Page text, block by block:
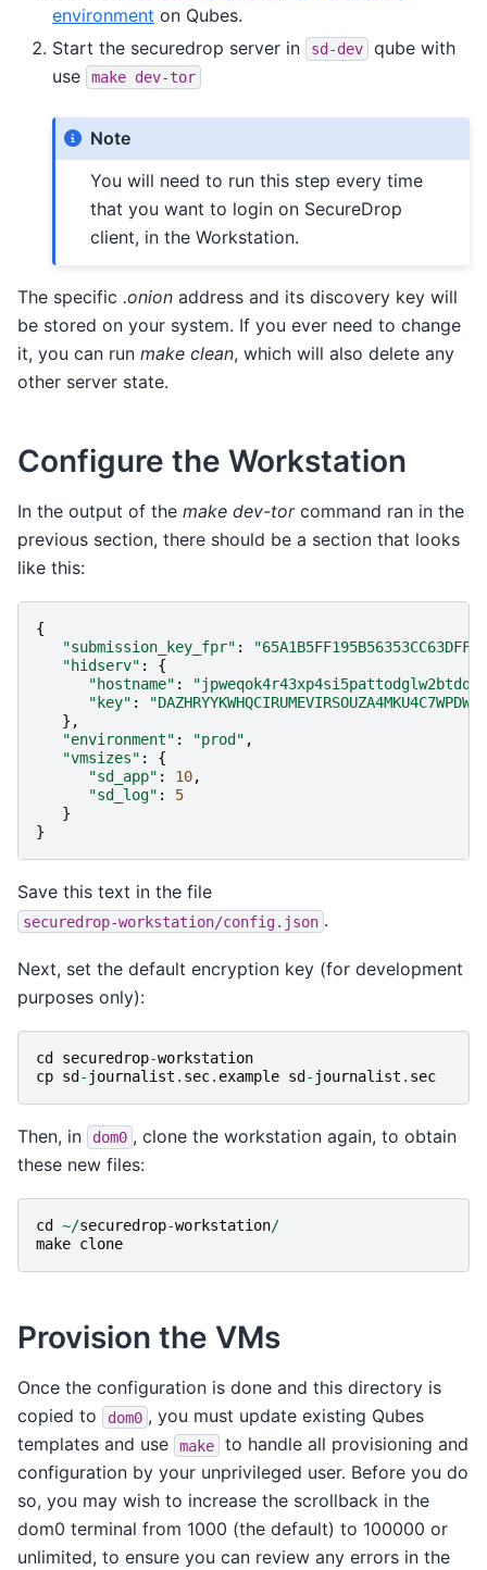
environment on Qubes.
Start the securedrop server in
sd-dev
qube with
use
make dev-tor
Note
You will need to run this step every time
that you want to login on SecureDrop
client, in the Workstation.
The specific .onion address and its discovery key will
be stored on your system. If you ever need to change
it, you can run make clean, which will also delete any
other server state.
Configure the Workstation
In the output of the make dev-torcommand ran in the
previous section, there should be a section that looks
like this:
{
"submission_key_fpr" :
"hidserv" :
{
"hostname" :
"key" :
},
"environment" : "prod" ,
"vmsizes" :
{
"sd_app" : 10,
"sd_log" :
5
}
}
Save this text in the file
securedrop-workstation/config.json .
Next, set the default encryption key (for development
purposes only):
cd securedrop-workstation
cp sd - journalist . sec. example sd - journalist . sec
Then, in dom0 , clone the workstation again, to obtain
these new files:
cd ~/securedrop-workstation/
make clone
Provision the VMs
Once the configuration is done and this directory is
copied to
dom0 , you must update existing Qubes
templates and use
make
to handle all provisioning and
configuration by your unprivileged user. Before you do
so, you may wish to increase the scrollback in the
dom0 terminal from 1000 (the default) to 100000 or
unlimited, to ensure you can review any errors in the